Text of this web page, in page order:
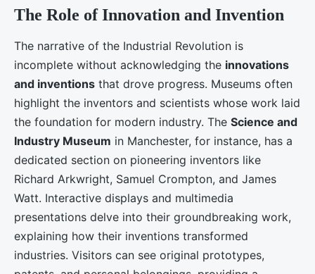
The Role of Innovation and Invention
The narrative of the Industrial Revolution is
incomplete without acknowledging the innovations
and inventions that drove progress. Museums often
highlight the inventors and scientists whose work laid
the foundation for modern industry. The Science and
Industry Museum in Manchester, for instance, has a
dedicated section on pioneering inventors like
Richard Arkwright, Samuel Crompton, and James
Watt. Interactive displays and multimedia
presentations delve into their groundbreaking work,
explaining how their inventions transformed
industries. Visitors can see original prototypes,